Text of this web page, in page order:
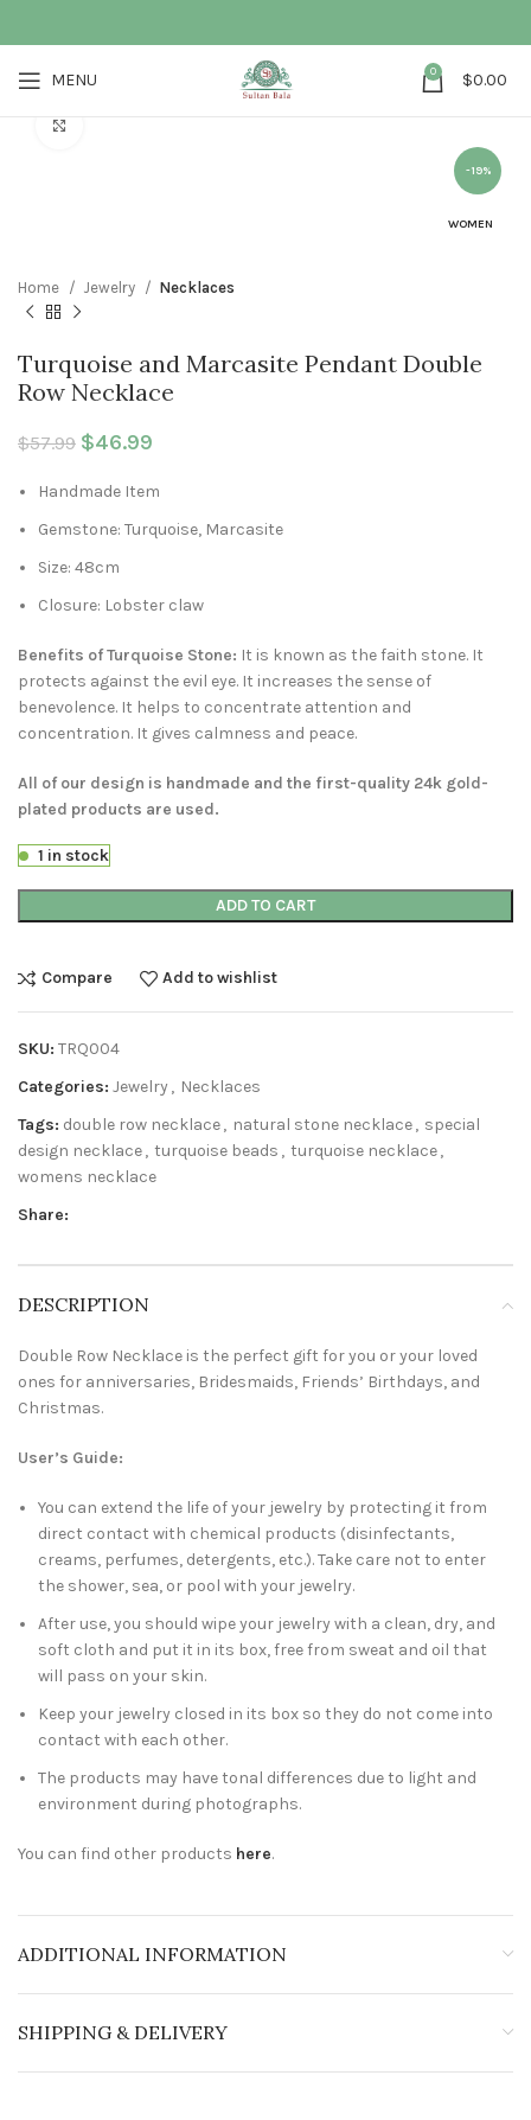
MENU 0 $0.00
-19%
WOMEN
Home Jewelry Necklaces
Turquoise and Marcasite Pendant Double
Row Necklace
$57.99 Original price was: $57.99.
$46.99
Handmade Item
Gemstone: Turquoise, Marcasite
Size: 48cm
Closure: Lobster claw
Benefits of Turquoise Stone: It is known as the faith stone. It
protects against the evil eye. It increases the sense of
benevolence. It helps to concentrate attention and
concentration. It gives calmness and peace.
All of our design is handmade and the first-quality 24k gold-
plated products are used.
1 in stock
ADD TO CART
Compare Add to wishlist
SKU: TRQ004
Categories: Jewelry, Necklaces
Tags: double row necklace, natural stone necklace, special
design necklace, turquoise beads , turquoise necklace,
womens necklace
Share:
DESCRIPTION
Double Row Necklace is the perfect gift for you or your loved
ones for anniversaries, Bridesmaids, Friends’ Birthdays, and
Christmas.
User’s Guide:
You can extend the life of your jewelry by protecting it from
direct contact with chemical products (disinfectants,
creams, perfumes, detergents, etc.). Take care not to enter
the shower, sea, or pool with your jewelry.
After use, you should wipe your jewelry with a clean, dry, and
soft cloth and put it in its box, free from sweat and oil that
will pass on your skin.
Keep your jewelry closed in its box so they do not come into
contact with each other.
The products may have tonal differences due to light and
environment during photographs.
You can find other products here.
ADDITIONAL INFORMATION
SHIPPING & DELIVERY